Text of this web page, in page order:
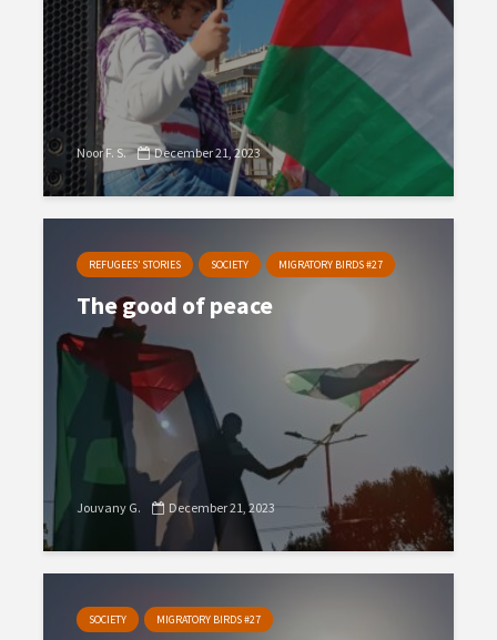
Noor F. S. December 21, 2023
REFUGEES’ STORIES SOCIETY MIGRATORY BIRDS #27
The good of peace
Jouvany G. December 21, 2023
SOCIETY MIGRATORY BIRDS #27